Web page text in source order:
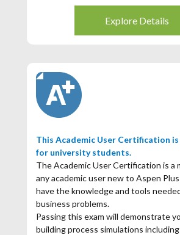
Access to Aspen Plus software
Passing this exam will demonstrate
the skills in building process
defining the properties environment,
flowsheets with unit operations, and
able to demonstrate fluency with
advanced topics such as convergence,
troubleshooting, and detailed
If you score 70% or higher in the
questions, then you will receive a
showcasing both your Aspen Plus
achievement.
Explore Details
This Academic User Certification is
for university students.
The Academic User Certification is a
any academic user new to Aspen
have the knowledge and tools
business problems.
Passing this exam will demonstrate
building process simulations